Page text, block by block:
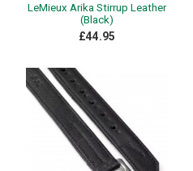
LeMieux Arika Stirrup Leather
(Black)
£44.95